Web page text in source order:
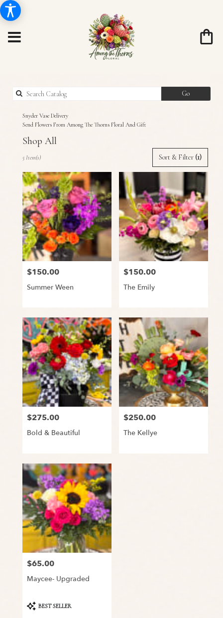
GoSearch
catalog
Snyder Vase Delivery
Send Flowers From Among The Thorns Floral And Gift
Shop All
Florists
Snyder,
TX
Flower
delivery
Snyder
from
local
florists
flower
delivery
available
Snyder,
TX
Snyder,
TX
Sort & Filter (1)
5 Item(s)
Price:
$150.00
Summer Ween
Price:
$150.00
The Emily
Price:
$275.00
Bold & Beautiful
Price:
$250.00
The Kellye
Price:
$65.00
Maycee- Upgraded
Product
Tags:
BEST SELLER